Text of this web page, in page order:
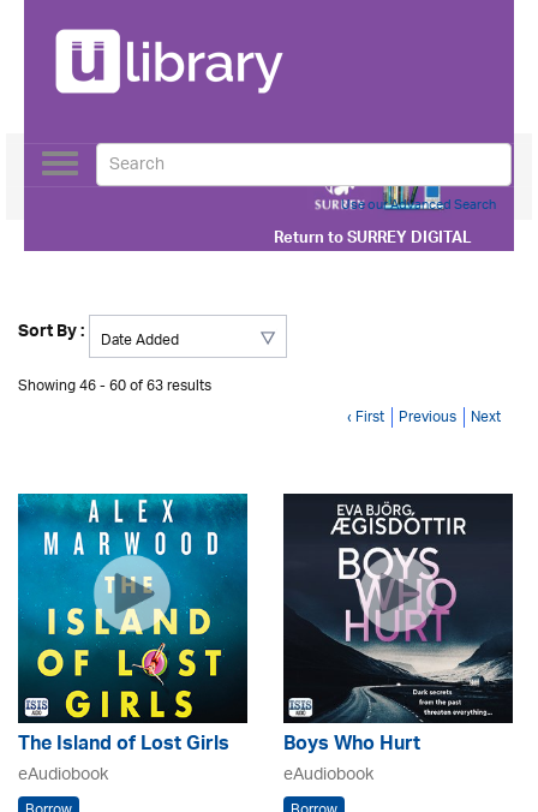
Return toSURREY DIGITAL
Toggle
navigation
Use our Advanced Search
Sort By :
Showing 46 - 60 of 63 results
‹ First Previous Next
The Island of Lost Girls
eAudiobook
Boys Who Hurt
eAudiobook